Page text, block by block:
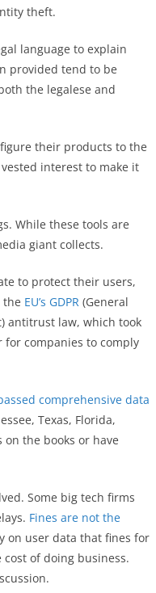
theft.
language to explain
provided tend to be
the legalese and
their products to the
interest to make it
While these tools are
giant collects.
to protect their users,
the EU’s GDPR (General
antitrust law, which took
for companies to comply
comprehensive data
Texas, Florida,
the books or have
Some big tech firms
Fines are not the
on user data that fines for
of doing business.